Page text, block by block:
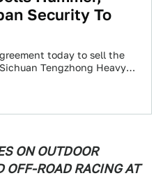
Security To
today to sell the
Tengzhong Heavy
ON OUTDOOR
OFF-ROAD RACING AT